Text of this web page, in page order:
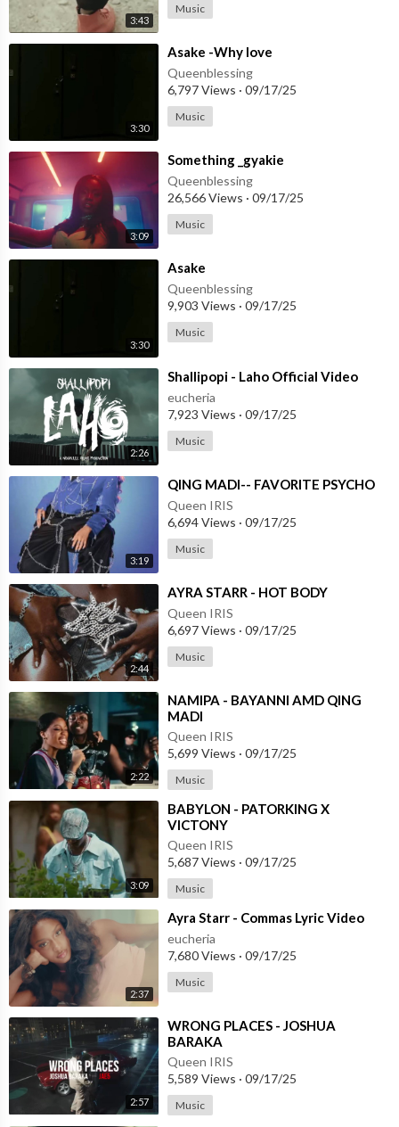
3:43
Music
3:30
⁣Asake -Why love
Queenblessing
6,797 Views · 09/17/25
Music
3:09
⁣Something _gyakie
Queenblessing
26,566 Views · 09/17/25
Music
3:30
⁣Asake
Queenblessing
9,903 Views · 09/17/25
Music
2:26
⁣Shallipopi - Laho Official Video
eucheria
7,923 Views · 09/17/25
Music
3:19
⁣QING MADI-- FAVORITE PSYCHO
Queen IRIS
6,694 Views · 09/17/25
Music
2:44
⁣AYRA STARR - HOT BODY
Queen IRIS
6,697 Views · 09/17/25
Music
2:22
⁣NAMIPA - BAYANNI AMD QING
MADI
Queen IRIS
5,699 Views · 09/17/25
Music
3:09
⁣BABYLON - PATORKING X
VICTONY
Queen IRIS
5,687 Views · 09/17/25
Music
2:37
⁣Ayra Starr - Commas Lyric Video
eucheria
7,680 Views · 09/17/25
Music
2:57
⁣WRONG PLACES - JOSHUA
BARAKA
Queen IRIS
5,589 Views · 09/17/25
Music